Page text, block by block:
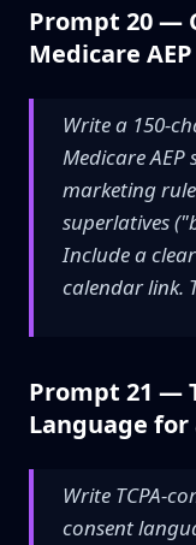
Prompt 20 —
Medicare AEP
Write a 150-
Medicare AEP
marketing
superlatives
Include a
calendar link.
Prompt 21 —
Language for
Write TCPA-
consent